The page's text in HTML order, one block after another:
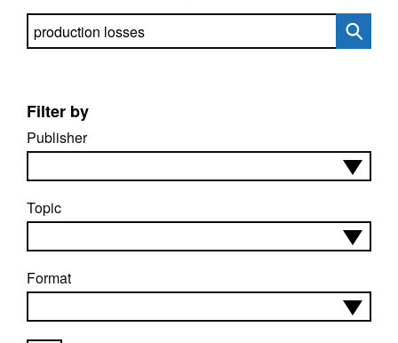
Search directory
Filter by
Publisher
Topic
Format